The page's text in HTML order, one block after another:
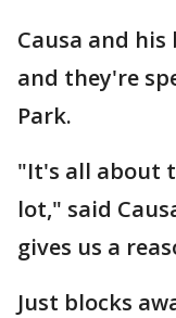
Causa and
and they're
Park.
"It's all about
lot," said
gives us a
Just blocks